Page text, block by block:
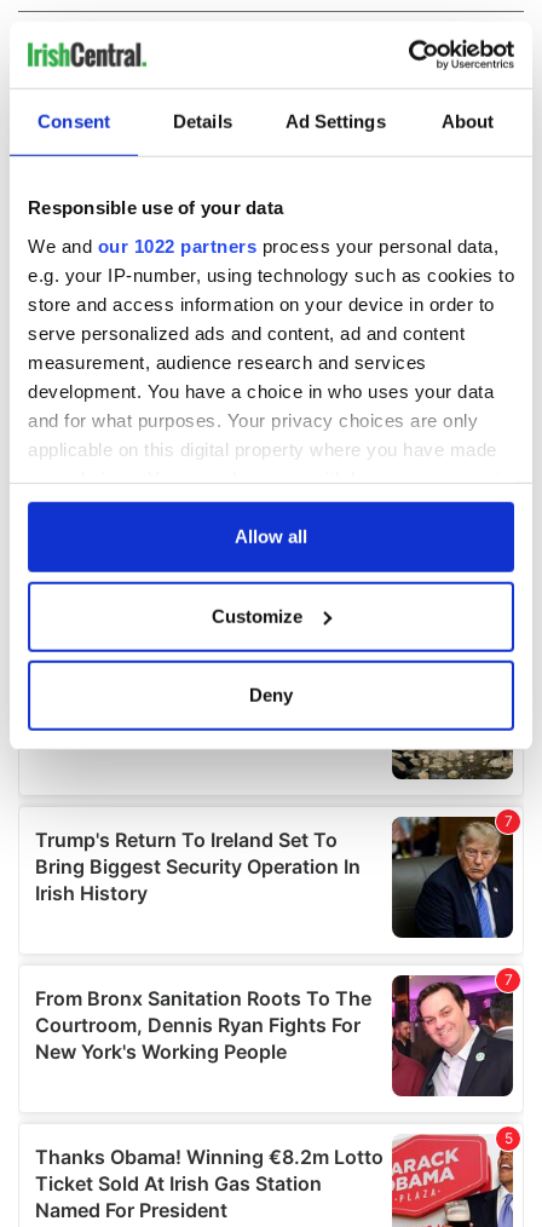
Consent Details Ad Settings About
Responsible use of your data
We and our 1022 partners process your personal data,
e.g. your IP-number, using technology such as cookies to
store and access information on your device in order to
serve personalized ads and content, ad and content
measurement, audience research and services
development. You have a choice in who uses your data
and for what purposes. Your privacy choices are only
applicable on this digital property where you have made
any time from the Cookie Declaration or by clicking on
Collect information about your geographical
location which can be accurate to within several
Find out more about how your personal data is processed
and set your preferences in thedetails section.
We use cookies to personalise content and ads, to
provide social media features and to analyse our traffic.
We also share information about your use of our site with
may combine it with other information that you’ve
provided to them or that they’ve collected from your use
of their services.
Allow all
Customize
Deny